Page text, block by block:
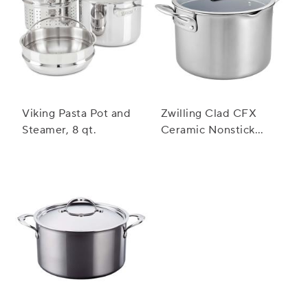
Viking Pasta Pot and
Steamer, 8 qt.
Zwilling Clad CFX
Ceramic Nonstick